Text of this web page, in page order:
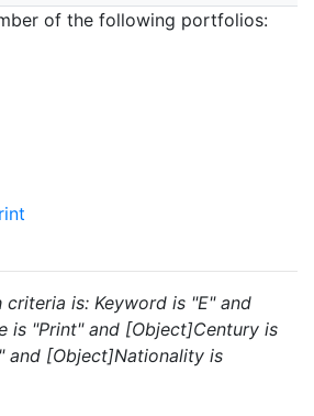
of the following portfolios:
criteria is: Keyword is "E" and
is "Print" and [Object]Century is
and [Object]Nationality is